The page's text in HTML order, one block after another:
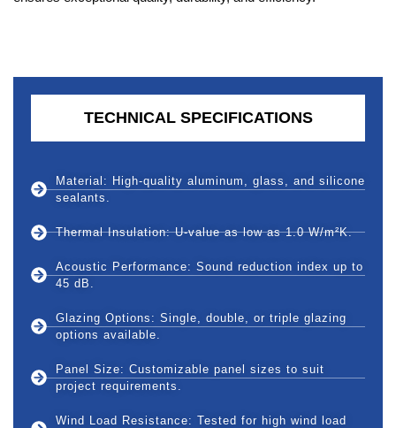
TECHNICAL SPECIFICATIONS
Material: High-quality aluminum, glass, and silicone
sealants.
Thermal Insulation: U-value as low as 1.0 W/m²K.
Acoustic Performance: Sound reduction index up to
45 dB.
Glazing Options: Single, double, or triple glazing
options available.
Panel Size: Customizable panel sizes to suit
project requirements.
Wind Load Resistance: Tested for high wind load